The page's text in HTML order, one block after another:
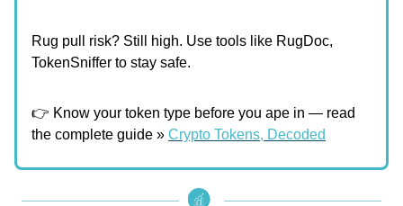
Rug pull risk? Still high. Use tools like RugDoc,
TokenSniffer to stay safe.
👉 Know your token type before you ape in — read
the complete guide » Crypto Tokens, Decoded